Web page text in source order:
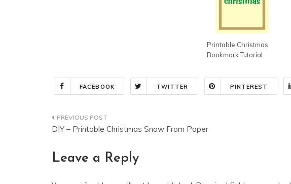
Printable Christmas
Bookmark Tutorial
FACEBOOK TWITTER PINTEREST
Post
DIY – Printable Christmas Snow From Paper
Leave a Reply